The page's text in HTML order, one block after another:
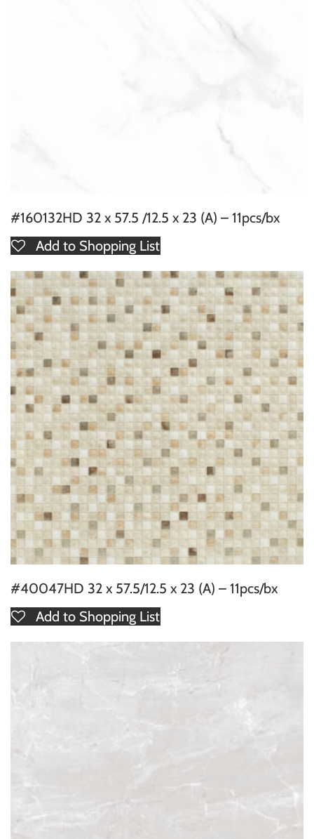
#160132HD 32 x 57.5 /12.5 x 23 (A) – 11pcs/bx
Add to Shopping List
#40047HD 32 x 57.5/12.5 x 23 (A) – 11pcs/bx
Add to Shopping List